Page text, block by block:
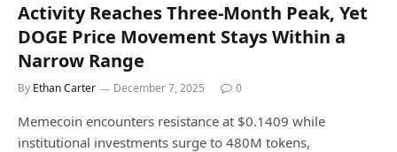
Activity Reaches Three-Month Peak, Yet
DOGE Price Movement Stays Within a
Narrow Range
By Ethan Carter December 7, 2025 0
Memecoin encounters resistance at $0.1409 while
institutional investments surge to 480M tokens,